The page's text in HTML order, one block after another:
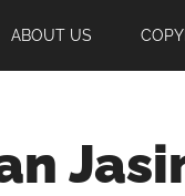
ABOUT US